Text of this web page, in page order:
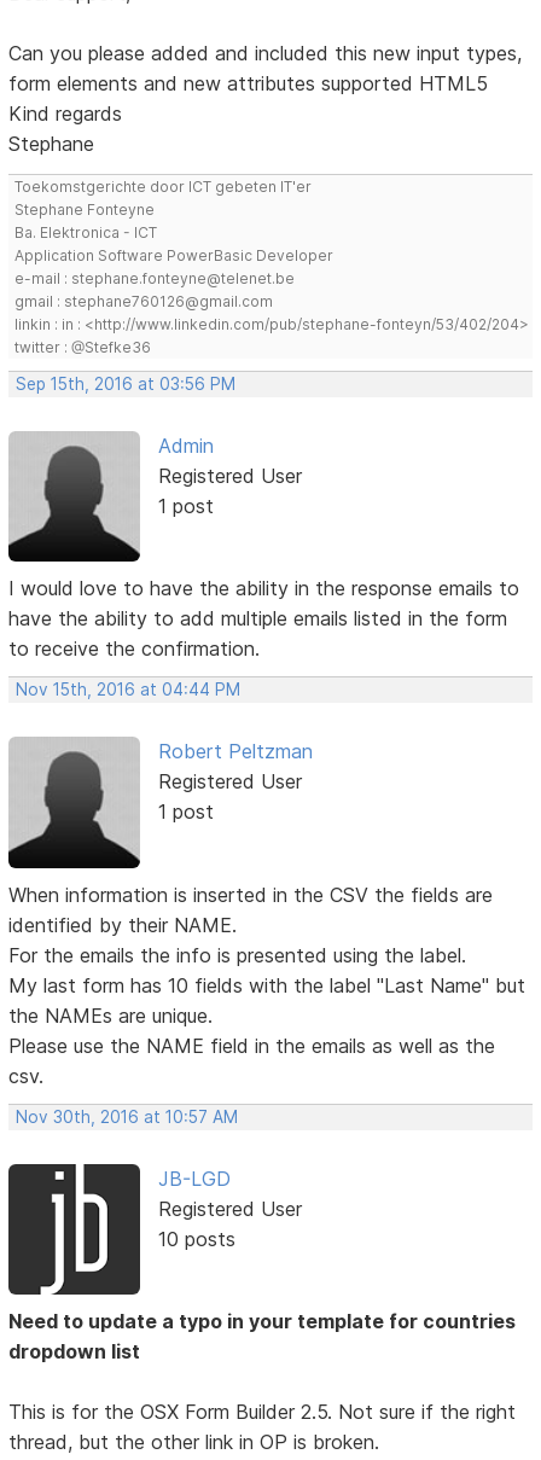
Can you please added and included this new input types,
form elements and new attributes supported HTML5
Kind regards
Stephane
Toekomstgerichte door ICT gebeten IT'er
Stephane Fonteyne
Ba. Elektronica - ICT
Application Software PowerBasic Developer
e-mail : stephane.fonteyne@telenet.be
gmail : stephane760126@gmail.com
linkin : in : <http://www.linkedin.com/pub/stephane-fonteyn/53/402/204>
twitter : @Stefke36
Sep 15th, 2016 at 03:56 PM
Admin
Registered User
1 post
I would love to have the ability in the response emails to
have the ability to add multiple emails listed in the form
to receive the confirmation.
Nov 15th, 2016 at 04:44 PM
Robert Peltzman
Registered User
1 post
When information is inserted in the CSV the fields are
identified by their NAME.
For the emails the info is presented using the label.
My last form has 10 fields with the label "Last Name" but
the NAMEs are unique.
Please use the NAME field in the emails as well as the
csv.
Nov 30th, 2016 at 10:57 AM
JB-LGD
Registered User
10 posts
Need to update a typo in your template for countries
dropdown list
This is for the OSX Form Builder 2.5. Not sure if the right
thread, but the other link in OP is broken.